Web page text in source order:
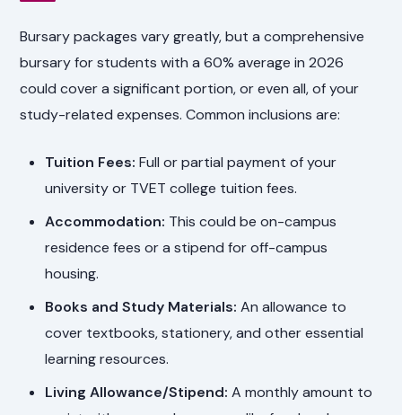
Bursary packages vary greatly, but a comprehensive
bursary for students with a 60% average in 2026
could cover a significant portion, or even all, of your
study-related expenses. Common inclusions are:
Tuition Fees: Full or partial payment of your
university or TVET college tuition fees.
Accommodation: This could be on-campus
residence fees or a stipend for off-campus
housing.
Books and Study Materials: An allowance to
cover textbooks, stationery, and other essential
learning resources.
Living Allowance/Stipend: A monthly amount to